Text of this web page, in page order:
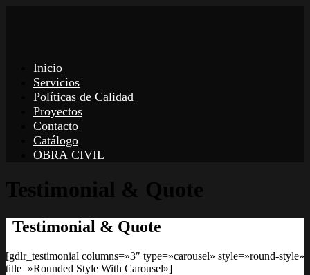
Inicio
Servicios
Políticas de Calidad
Proyectos
Contacto
Catálogo
OBRA CIVIL
Testimonial & Quote
Testimonial & Quote
[gdlr_testimonial columns=»3″ type=»carousel» style=»round-style»
title=»Rounded Style With Carousel»]